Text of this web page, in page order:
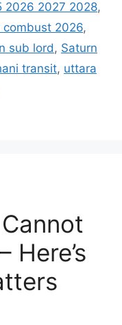
2026 2027 2028,
combust 2026,
sub lord, Saturn
transit, uttara
Here’s